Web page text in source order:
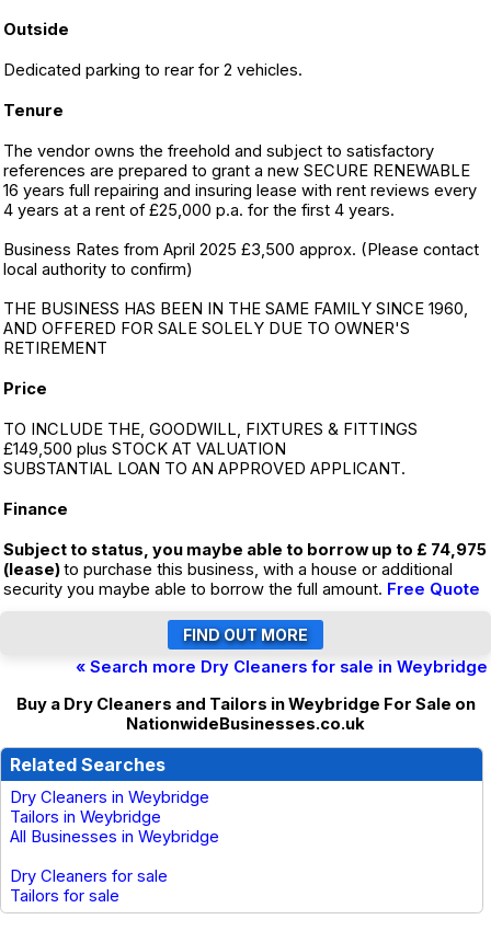
Outside
Dedicated parking to rear for 2 vehicles.
Tenure
The vendor owns the freehold and subject to satisfactory
references are prepared to grant a new SECURE RENEWABLE
16 years full repairing and insuring lease with rent reviews every
4 years at a rent of £25,000 p.a. for the first 4 years.
Business Rates from April 2025 £3,500 approx. (Please contact
local authority to confirm)
THE BUSINESS HAS BEEN IN THE SAME FAMILY SINCE 1960,
AND OFFERED FOR SALE SOLELY DUE TO OWNER'S
RETIREMENT
Price
TO INCLUDE THE, GOODWILL, FIXTURES & FITTINGS
£149,500 plus STOCK AT VALUATION
SUBSTANTIAL LOAN TO AN APPROVED APPLICANT.
Finance
Subject to status, you maybe able to borrow up to £ 74,975
(lease)to purchase this business, with a house or additional
security you maybe able to borrow the full amount. Free Quote
« Search more Dry Cleaners for sale in Weybridge
Buy a Dry Cleaners and Tailors in Weybridge For Sale on
NationwideBusinesses.co.uk
Related Searches
Dry Cleaners in Weybridge
Tailors in Weybridge
All Businesses in Weybridge
Dry Cleaners for sale
Tailors for sale